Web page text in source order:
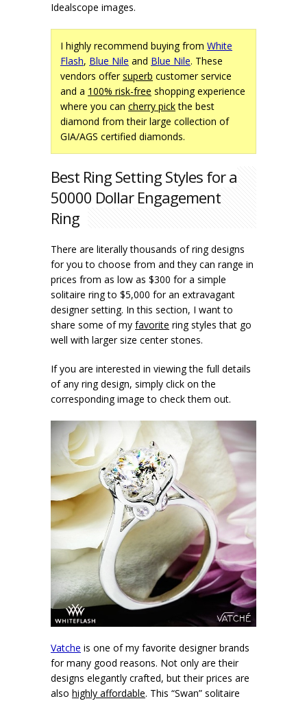
Idealscope images.
I highly recommend buying from White
Flash, Blue Nile and Blue Nile. These
vendors offersuperb customer service
and a 100% risk-free shopping experience
where you can cherry pickthe best
diamond from their large collection of
GIA/AGS certified diamonds.
Best Ring Setting Styles for a
50000 Dollar Engagement
Ring
There are literally thousands of ring designs
for you to choose from and they can range in
prices from as low as $300 for a simple
solitaire ring to $5,000 for an extravagant
designer setting. In this section, I want to
share some of my favorite ring styles that go
well with larger size center stones.
If you are interested in viewing the full details
of any ring design, simply click on the
corresponding image to check them out.
Vatche is one of my favorite designer brands
for many good reasons. Not only are their
designs elegantly crafted, but their prices are
also highly affordable. This “Swan” solitaire